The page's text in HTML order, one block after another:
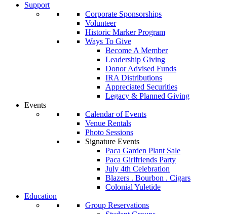
Support
Corporate Sponsorships
Volunteer
Historic Marker Program
Ways To Give
Become A Member
Leadership Giving
Donor Advised Funds
IRA Distributions
Appreciated Securities
Legacy & Planned Giving
Events
Calendar of Events
Venue Rentals
Photo Sessions
Signature Events
Paca Garden Plant Sale
Paca Girlfriends Party
July 4th Celebration
Blazers . Bourbon . Cigars
Colonial Yuletide
Education
Group Reservations